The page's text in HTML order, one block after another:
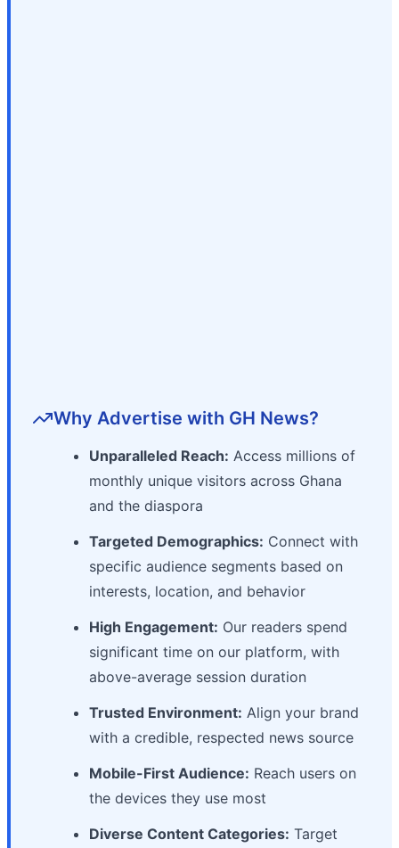
Why Advertise with GH News?
Unparalleled Reach: Access millions of
monthly unique visitors across Ghana
and the diaspora
Targeted Demographics: Connect with
specific audience segments based on
interests, location, and behavior
High Engagement: Our readers spend
significant time on our platform, with
above-average session duration
Trusted Environment: Align your brand
with a credible, respected news source
Mobile-First Audience: Reach users on
the devices they use most
Diverse Content Categories: Target